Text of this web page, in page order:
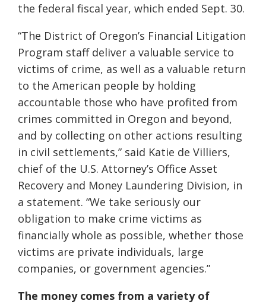
the federal fiscal year, which ended Sept. 30.
“The District of Oregon’s Financial Litigation
Program staff deliver a valuable service to
victims of crime, as well as a valuable return
to the American people by holding
accountable those who have profited from
crimes committed in Oregon and beyond,
and by collecting on other actions resulting
in civil settlements,” said Katie de Villiers,
chief of the U.S. Attorney’s Office Asset
Recovery and Money Laundering Division, in
a statement. “We take seriously our
obligation to make crime victims as
financially whole as possible, whether those
victims are private individuals, large
companies, or government agencies.”
The money comes from a variety of